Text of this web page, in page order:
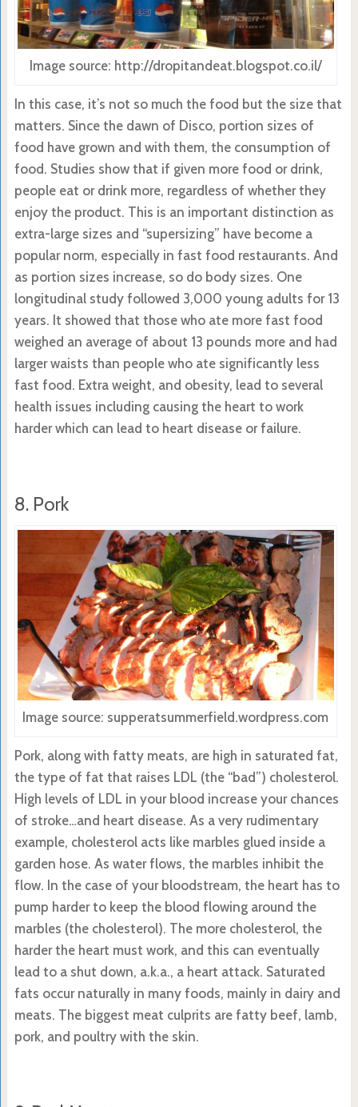
Image source: http://dropitandeat.blogspot.co.il/
In this case, it’s not so much the food but the size that
matters. Since the dawn of Disco, portion sizes of
food have grown and with them, the consumption of
food. Studies show that if given more food or drink,
people eat or drink more, regardless of whether they
enjoy the product. This is an important distinction as
extra-large sizes and “supersizing” have become a
popular norm, especially in fast food restaurants. And
as portion sizes increase, so do body sizes. One
longitudinal study followed 3,000 young adults for 13
years. It showed that those who ate more fast food
weighed an average of about 13 pounds more and had
larger waists than people who ate significantly less
fast food. Extra weight, and obesity, lead to several
health issues including causing the heart to work
harder which can lead to heart disease or failure.
8. Pork
Image source: supperatsummerfield.wordpress.com
Pork, along with fatty meats, are high in saturated fat,
the type of fat that raises LDL (the “bad”) cholesterol.
High levels of LDL in your blood increase your chances
of stroke…and heart disease. As a very rudimentary
example, cholesterol acts like marbles glued inside a
garden hose. As water flows, the marbles inhibit the
flow. In the case of your bloodstream, the heart has to
pump harder to keep the blood flowing around the
marbles (the cholesterol). The more cholesterol, the
harder the heart must work, and this can eventually
lead to a shut down, a.k.a., a heart attack. Saturated
fats occur naturally in many foods, mainly in dairy and
meats. The biggest meat culprits are fatty beef, lamb,
pork, and poultry with the skin.